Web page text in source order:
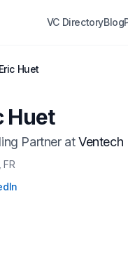
VC DirectoryBlog
Huet
Huet
Partnerat Ventech
, FR